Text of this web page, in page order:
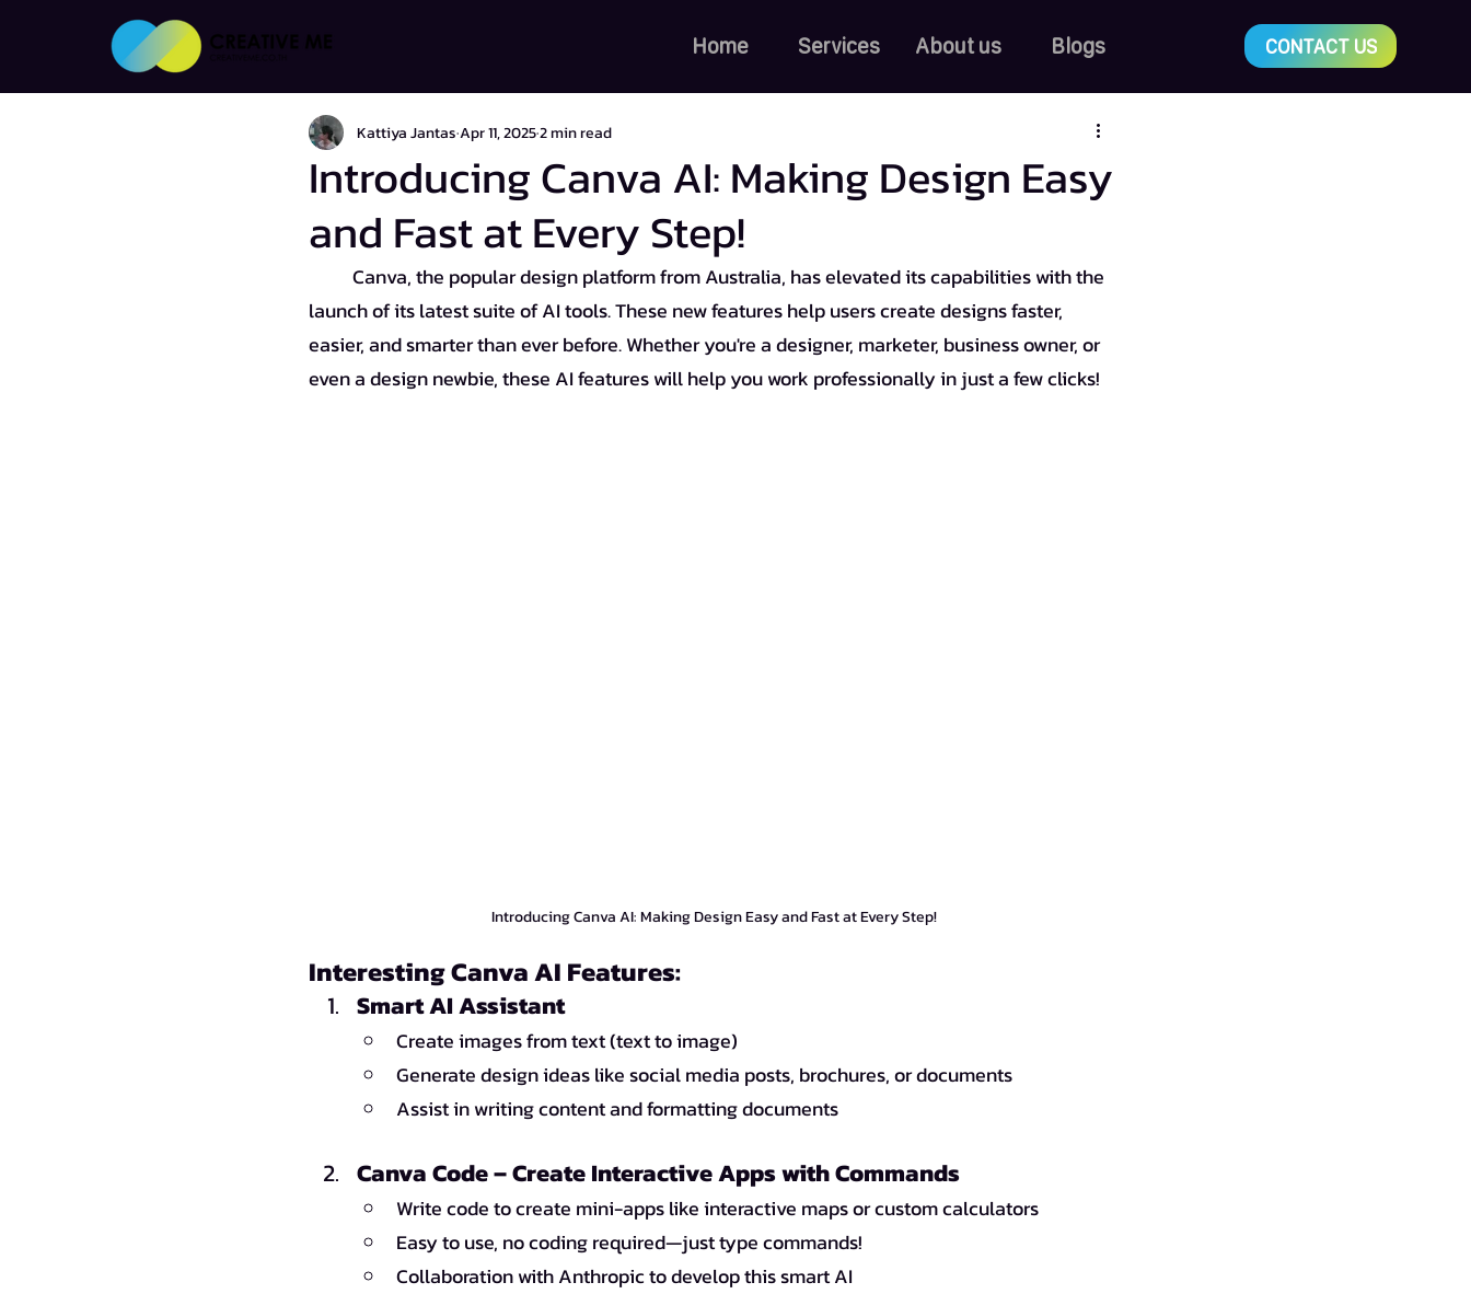
Home Services About us Blogs CONTACT US
Introducing Canva AI: Making Design Easy
and Fast at Every Step!
Kattiya JantasApr 11, 20252 min read
Canva, the popular design platform from Australia, has elevated its capabilities with the
launch of its latest suite of AI tools. These new features help users create designs faster,
easier, and smarter than ever before. Whether you're a designer, marketer, business owner, or
even a design newbie, these AI features will help you work professionally in just a few clicks!
Introducing Canva AI: Making Design Easy and Fast at Every Step!
Interesting Canva AI Features:
Smart AI Assistant
Create images from text (text to image)
Generate design ideas like social media posts, brochures, or documents
Assist in writing content and formatting documents
Canva Code – Create Interactive Apps with Commands
Write code to create mini-apps like interactive maps or custom calculators
Easy to use, no coding required—just type commands!
Collaboration with Anthropic to develop this smart AI